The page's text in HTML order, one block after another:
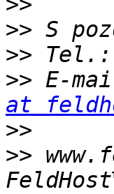
>>
>>
>> E-
at
>>
>>